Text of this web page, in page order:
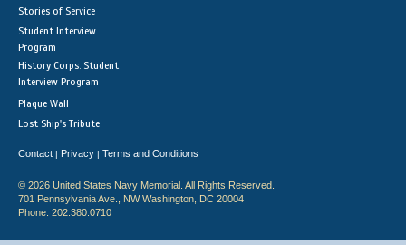
Stories of Service
Student Interview
Program
History Corps: Student
Interview Program
Plaque Wall
Lost Ship's Tribute
Contact | Privacy | Terms and Conditions
© 2026 United States Navy Memorial. All Rights Reserved.
701 Pennsylvania Ave., NW Washington, DC 20004
Phone: 202.380.0710